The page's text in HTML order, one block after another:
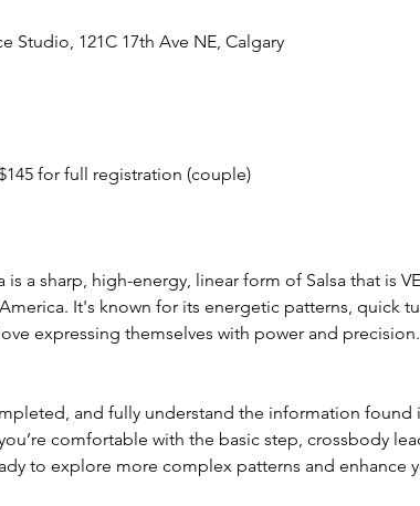
Studio, 121C 17th Ave NE, Calgary
for full registration (couple)
is a sharp, high-energy, linear form of Salsa that is
It's known for its energetic patterns, quick
expressing themselves with power and precision.
and fully understand the information found
comfortable with the basic step, crossbody
to explore more complex patterns and enhance